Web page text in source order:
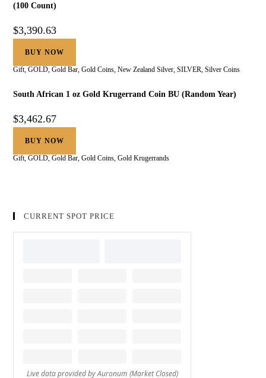
(100 Count)
$3,390.63
BUY NOW
Gift ,GOLD ,Gold Bar ,Gold Coins ,New Zealand Silver ,SILVER ,Silver Coins
South African 1 oz Gold Krugerrand Coin BU (Random Year)
$3,462.67
BUY NOW
Gift ,GOLD ,Gold Bar ,Gold Coins ,Gold Krugerrands
CURRENT SPOT PRICE